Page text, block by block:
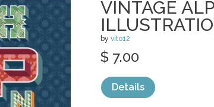
VINTAGE
by vito12
$ 7.00
Details